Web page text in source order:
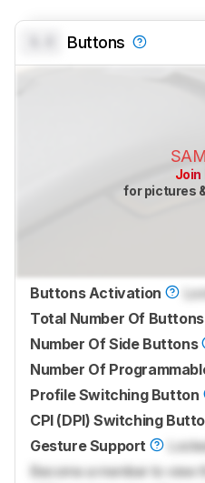
Buttons
Join
for pictures
Buttons Activation
Total Number Of Buttons
Number Of Side Buttons
Number Of
Profile Switching Button
CPI (DPI) Switching
Gesture Support
Become a member to view